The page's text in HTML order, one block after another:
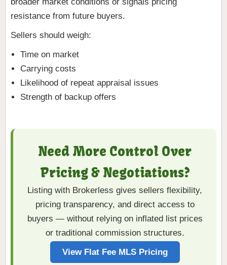
resistance from future buyers.
Sellers should weigh:
Time on market
Carrying costs
Likelihood of repeat appraisal issues
Strength of backup offers
Need More Control Over
Pricing & Negotiations?
Listing with Brokerless gives sellers flexibility,
pricing transparency, and direct access to
buyers — without relying on inflated list prices
or traditional commission structures.
View Flat Fee MLS Pricing